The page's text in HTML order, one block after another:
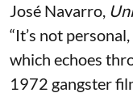
José Navarro,
“It’s not
which echoes
1972 gangster